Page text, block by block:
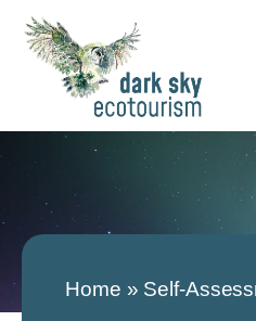
Home » Self-